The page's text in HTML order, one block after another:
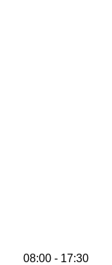
08:00 - 17:30